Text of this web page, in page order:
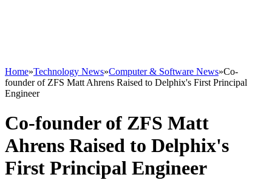
Home»Technology News»Computer & Software News»Co-
founder of ZFS Matt Ahrens Raised to Delphix's First Principal
Engineer
Co-founder of ZFS Matt
Ahrens Raised to Delphix's
First Principal Engineer